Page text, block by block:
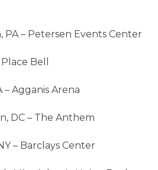
PA – Petersen Events Center
Bell
– Agganis Arena
DC – The Anthem
– Barclays Center